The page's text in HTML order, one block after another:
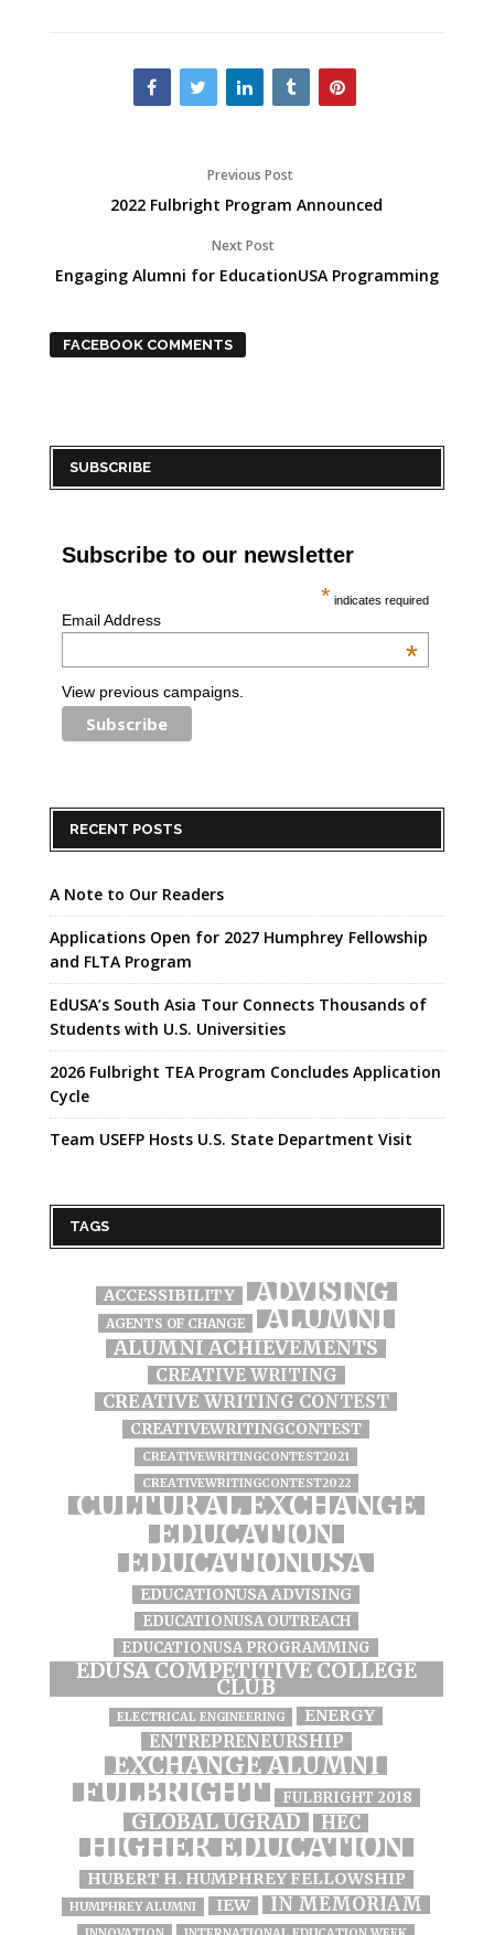
Previous Post
2022 Fulbright Program Announced
Next Post
Engaging Alumni for EducationUSA Programming
FACEBOOK COMMENTS
SUBSCRIBE
Subscribe to our newsletter
* indicates required
Email Address
*
View previous campaigns.
RECENT POSTS
A Note to Our Readers
Applications Open for 2027 Humphrey Fellowship
and FLTA Program
EdUSA’s South Asia Tour Connects Thousands of
Students with U.S. Universities
2026 Fulbright TEA Program Concludes Application
Cycle
Team USEFP Hosts U.S. State Department Visit
TAGS
ACCESSIBILITY ADVISING
AGENTS OF CHANGE ALUMNI
ALUMNI ACHIEVEMENTS
CREATIVE WRITING
CREATIVE WRITING CONTEST
CREATIVEWRITINGCONTEST
CREATIVEWRITINGCONTEST2021
CREATIVEWRITINGCONTEST2022
CULTURAL EXCHANGE
EDUCATION
EDUCATIONUSA
EDUCATIONUSA ADVISING
EDUCATIONUSA OUTREACH
EDUCATIONUSA PROGRAMMING
EDUSA COMPETITIVE COLLEGE
CLUB
ELECTRICAL ENGINEERING ENERGY
ENTREPRENEURSHIP
EXCHANGE ALUMNI
FULBRIGHT FULBRIGHT 2018
GLOBAL UGRAD HEC
HIGHER EDUCATION
HUBERT H. HUMPHREY FELLOWSHIP
HUMPHREY ALUMNI IEW IN MEMORIAM